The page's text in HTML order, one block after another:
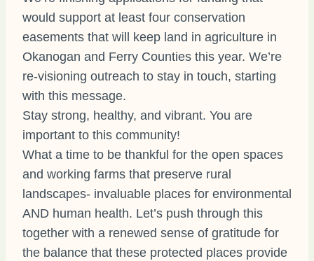
would support at least four conservation
easements that will keep land in agriculture in
Okanogan and Ferry Counties this year. We’re
re-visioning outreach to stay in touch, starting
with this message.
Stay strong, healthy, and vibrant. You are
important to this community!
What a time to be thankful for the open spaces
and working farms that preserve rural
landscapes- invaluable places for environmental
AND human health. Let’s push through this
together with a renewed sense of gratitude for
the balance that these protected places provide